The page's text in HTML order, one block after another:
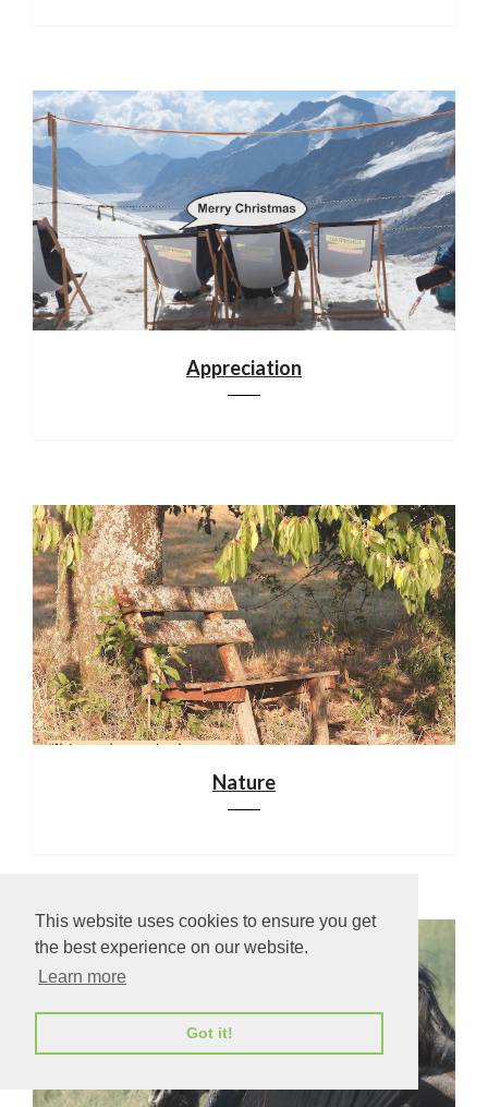
This website uses cookies to ensure you get
the best experience on our website.
Learn more
Got it!
Appreciation
Nature